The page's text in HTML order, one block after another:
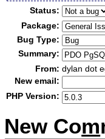
Status:
Package:
Bug Type:
Summary:
From: dylan dot
New email:
PHP Version:
New Com